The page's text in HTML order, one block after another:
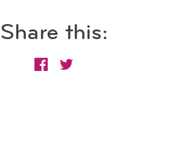
Share this: